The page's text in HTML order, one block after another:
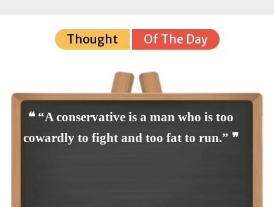
Thought Of The Day
❝ “A conservative is a man who is too
cowardly to fight and too fat to run.” ❞